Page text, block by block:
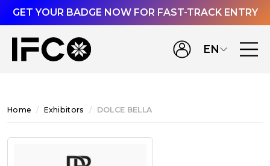
GET YOUR BADGE NOW FOR FAST-TRACK ENTRY
EN
Home Exhibitors DOLCE BELLA